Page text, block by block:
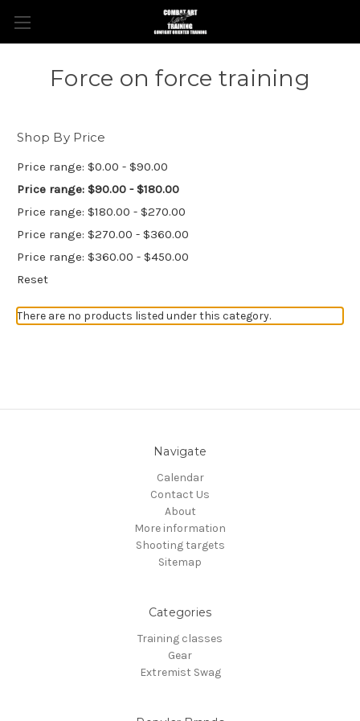
Force on force training
Shop By Price
Price range: $0.00 - $90.00
Price range: $90.00 - $180.00
Price range: $180.00 - $270.00
Price range: $270.00 - $360.00
Price range: $360.00 - $450.00
Reset
There are no products listed under this category.
Navigate
Calendar
Contact Us
About
More information
Shooting targets
Sitemap
Categories
Training classes
Gear
Extremist Swag